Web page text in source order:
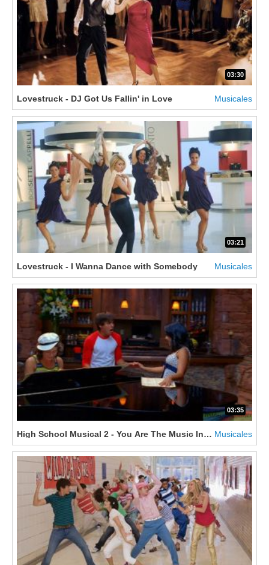
03:30
Lovestruck - DJ Got Us Fallin' in Love Musicales
03:21
Lovestruck - I Wanna Dance with Somebody Musicales
03:35
High School Musical 2 - You Are The Music In MeMusicales